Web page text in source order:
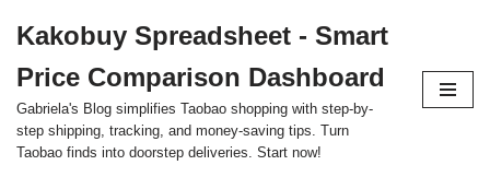
to
content
Kakobuy Spreadsheet - Smart
Price Comparison Dashboard
Gabriela's Blog simplifies Taobao shopping with step-by-
step shipping, tracking, and money-saving tips. Turn
Taobao finds into doorstep deliveries. Start now!